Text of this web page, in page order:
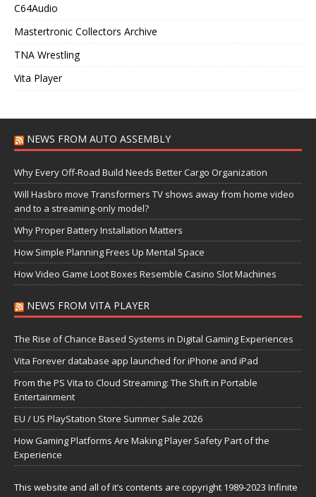
C64Audio
Mastertronic Collectors Archive
TNA Wrestling
Vita Player
NEWS FROM AUTO ASSEMBLY
Why Every Off-Road Build Needs Better Cargo Organization
Will Hasbro move Transformers TV shows away from home video
and to a streaming-only model?
Why Proper Battery Installation Matters
How Simple Planning Frees Up Mental Space
How Video Game Loot Boxes Resemble Casino Slot Machines
NEWS FROM VITA PLAYER
The Rise of Chance Based Systems in Digital Gaming Experiences
Vita Forever database app launched for iPhone and iPad
From the PS Vita to Cloud Streaming: The Shift in Portable
Entertainment
EU / US PlayStation Store Summer Sale 2026
How Gaming Platforms Are Making Player Safety Part of the
Experience
This website and all of it’s contents are copyright 1989-2023 Infinite